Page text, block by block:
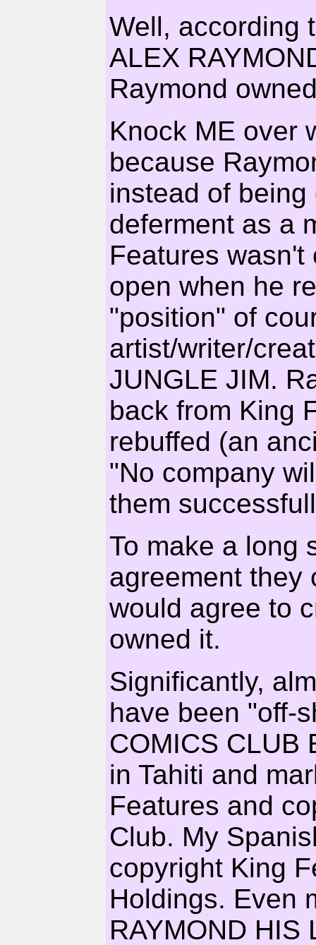
Well, according
ALEX
Raymond
Knock ME over
because
instead of
deferment as a
Features
open when he
"position" of
artist/writer/
JUNGLE JIM.
back from King
rebuffed (an
"No company
them
To make a long
agreement they
would agree to
owned it.
Significantly,
have been "off-
COMICS CLUB
in Tahiti and
Features and
Club. My
copyright King
Holdings. Even
RAYMOND HIS